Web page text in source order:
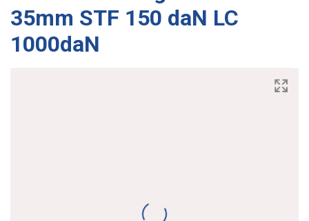
35mm STF 150 daN LC
1000daN